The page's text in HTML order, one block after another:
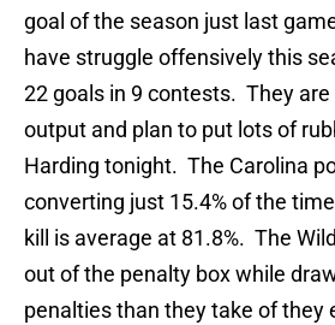
goal of the season just last
have struggle offensively this
22 goals in 9 contests. They
output and plan to put lots of
Harding tonight. The Carolina
converting just 15.4% of the
kill is average at 81.8%. The
out of the penalty box while
penalties than they take of they